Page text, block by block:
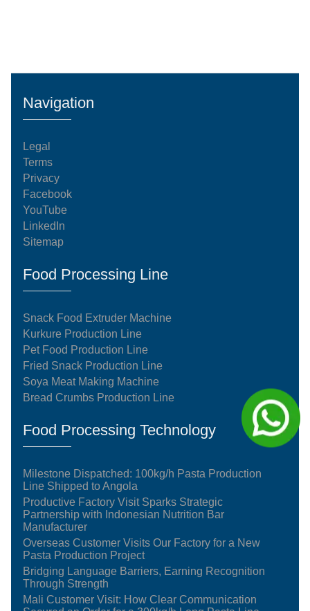
Navigation
Legal
Terms
Privacy
Facebook
YouTube
LinkedIn
Sitemap
Food Processing Line
Snack Food Extruder Machine
Kurkure Production Line
Pet Food Production Line
Fried Snack Production Line
Soya Meat Making Machine
Bread Crumbs Production Line
Food Processing Technology
Milestone Dispatched: 100kg/h Pasta Production
Line Shipped to Angola
Productive Factory Visit Sparks Strategic
Partnership with Indonesian Nutrition Bar
Manufacturer
Overseas Customer Visits Our Factory for a New
Pasta Production Project
Bridging Language Barriers, Earning Recognition
Through Strength
Mali Customer Visit: How Clear Communication